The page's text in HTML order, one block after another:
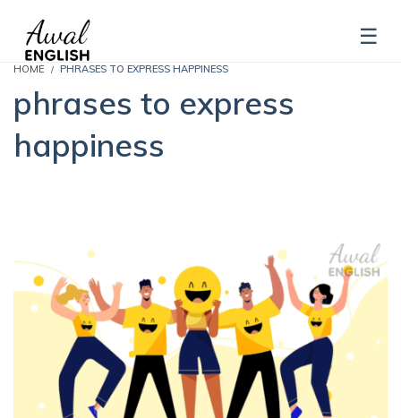
HOME PHRASES TO EXPRESS HAPPINESS
phrases to express
happiness